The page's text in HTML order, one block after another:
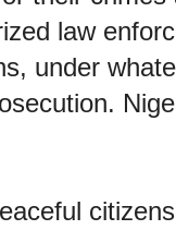
law
under